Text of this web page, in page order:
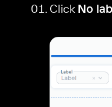
navigation of Create a
navigation of Import
Click No